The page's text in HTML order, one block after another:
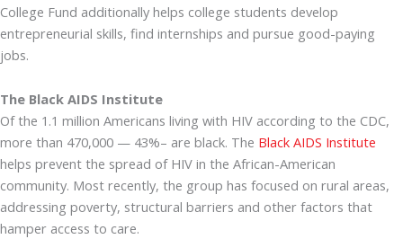
College Fund additionally helps college students develop
entrepreneurial skills, find internships and pursue good-paying
jobs.
The Black AIDS Institute
Of the 1.1 million Americans living with HIV according to the CDC,
more than 470,000 — 43%– are black. The Black AIDS Institute
helps prevent the spread of HIV in the African-American
community. Most recently, the group has focused on rural areas,
addressing poverty, structural barriers and other factors that
hamper access to care.